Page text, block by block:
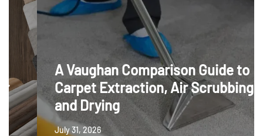
A Vaughan Comparison Guide to
Carpet Extraction, Air Scrubbing
and Drying
July 31, 2026